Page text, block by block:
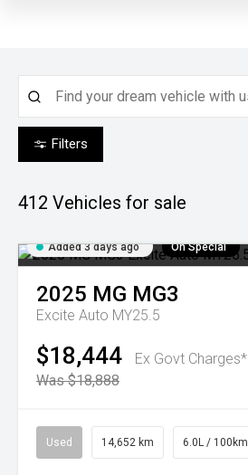
Filters
412 Vehicles for sale
Added 3 days ago On Special
2025 MG MG3
Excite Auto MY25.5
$18,444
Ex Govt Charges*
Was $18,888
Used 14,652 km 6.0L / 100km